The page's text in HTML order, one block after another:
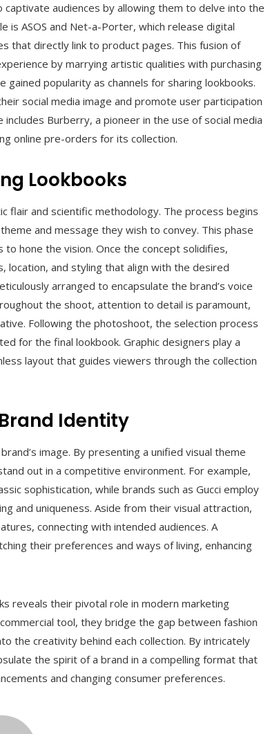
audiences by allowing them to delve into the
is ASOS and Net-a-Porter, which release digital
that directly link to product pages. This fusion of
by marrying artistic qualities with purchasing
popularity as channels for sharing lookbooks.
social media image and promote user participation
Burberry, a pioneer in the use of social media
online pre-orders for its collection.
Lookbooks
flair and scientific methodology. The process begins
and message they wish to convey. This phase
hone the vision. Once the concept solidifies,
and styling that align with the desired
arranged to encapsulate the brand’s voice
the shoot, attention to detail is paramount,
Following the photoshoot, the selection process
for the final lookbook. Graphic designers play a
layout that guides viewers through the collection
Identity
image. By presenting a unified visual theme
out in a competitive environment. For example,
sophistication, while brands such as Gucci employ
and uniqueness. Aside from their visual attraction,
connecting with intended audiences. A
their preferences and ways of living, enhancing
reveals their pivotal role in modern marketing
tool, they bridge the gap between fashion
the creativity behind each collection. By intricately
the spirit of a brand in a compelling format that
and changing consumer preferences.